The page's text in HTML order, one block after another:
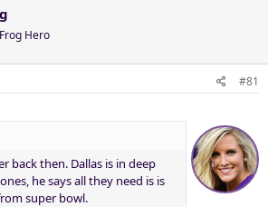
Hero
#81
back then. Dallas is in deep
he says all they need is is
super bowl.